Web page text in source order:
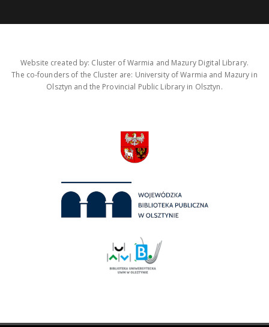
Website created by: Cluster of Warmia and Mazury Digital Library.
The co-founders of the Cluster are: University of Warmia and Mazury in
Olsztyn and the Provincial Public Library in Olsztyn.